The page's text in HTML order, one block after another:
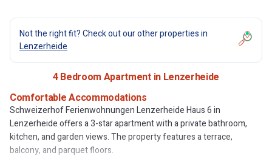
Not the right fit? Check out our other properties in
Lenzerheide
4 Bedroom Apartment in Lenzerheide
Comfortable Accommodations
Schweizerhof Ferienwohnungen Lenzerheide Haus 6 in
Lenzerheide offers a 3-star apartment with a private bathroom,
kitchen, and garden views. The property features a terrace,
balcony, and parquet floors.